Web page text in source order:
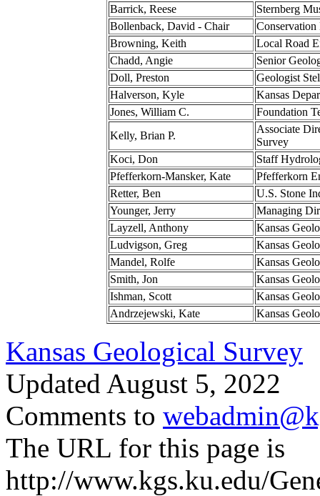
Barrick, Reese
Sternberg
Bollenback, David - Chair
Browning, Keith
Local Road
Chadd, Angie
Senior
Doll, Preston
Geologist
Halverson, Kyle
Kansas
Jones, William C.
Foundation
Kelly, Brian P.
Associate
Survey
Koci, Don
Staff
Pfefferkorn-Mansker, Kate
Pfefferkorn
Retter, Ben
U.S. Stone
Younger, Jerry
Managing
Layzell, Anthony
Kansas
Ludvigson, Greg
Kansas
Mandel, Rolfe
Kansas
Smith, Jon
Kansas
Ishman, Scott
Kansas
Andrzejewski, Kate
Kansas
Kansas Geological Survey
Updated August 5, 2022
Comments to
The URL for this page is
http://www.kgs.ku.edu/